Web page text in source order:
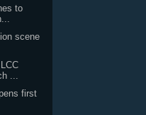
to
scene
...
first